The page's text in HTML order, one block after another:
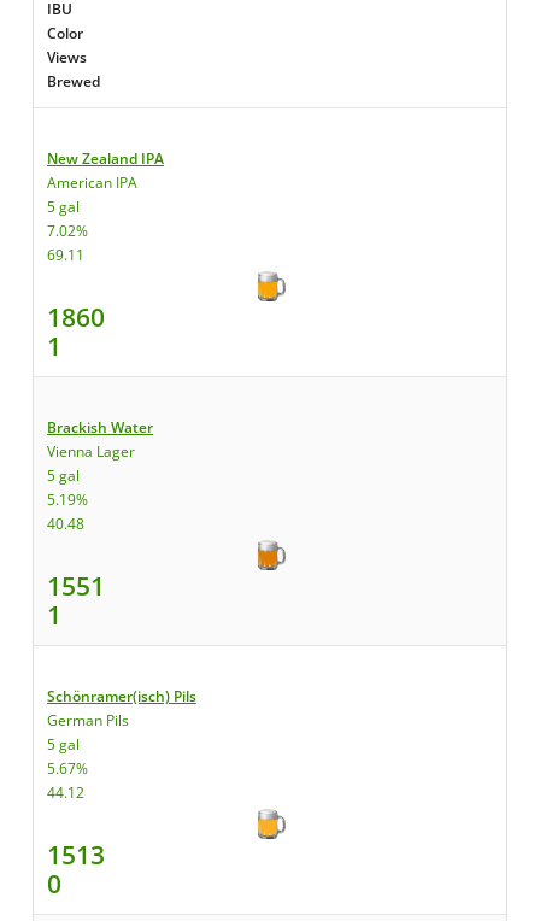
IBU
Color
Views
Brewed
New Zealand IPA
American IPA
5 gal
7.02%
69.11
1860
1
Brackish Water
Vienna Lager
5 gal
5.19%
40.48
1551
1
Schönramer(isch) Pils
German Pils
5 gal
5.67%
44.12
1513
0